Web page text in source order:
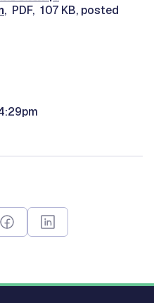
, PDF, 107 KB, posted